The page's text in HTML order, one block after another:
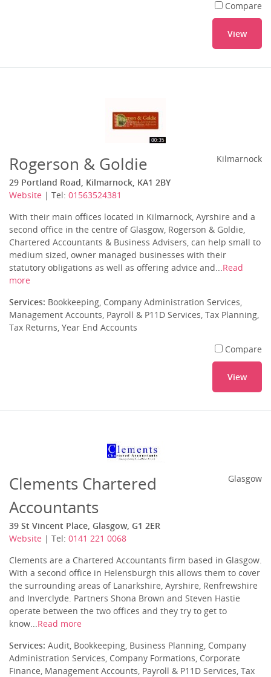
Compare
View
Rogerson & Goldie
29 Portland Road, Kilmarnock, KA1 2BY
Website | Tel: 01563524381
Kilmarnock
With their main offices located in Kilmarnock, Ayrshire and a
second office in the centre of Glasgow, Rogerson & Goldie,
Chartered Accountants & Business Advisers, can help small to
medium sized, owner managed businesses with their
statutory obligations as well as offering advice and...Read
more
Services: Bookkeeping, Company Administration Services,
Management Accounts, Payroll & P11D Services, Tax Planning,
Tax Returns, Year End Accounts
Compare
View
Clements Chartered
Accountants
39 St Vincent Place, Glasgow, G1 2ER
Website | Tel: 0141 221 0068
Glasgow
Clements are a Chartered Accountants firm based in Glasgow.
With a second office in Helensburgh this allows them to cover
the surrounding areas of Lanarkshire, Ayrshire, Renfrewshire
and Inverclyde. Partners Shona Brown and Steven Hastie
operate between the two offices and they try to get to
know...Read more
Services: Audit, Bookkeeping, Business Planning, Company
Administration Services, Company Formations, Corporate
Finance, Management Accounts, Payroll & P11D Services, Tax